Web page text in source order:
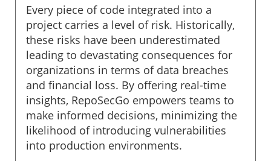
Every piece of code integrated into a
project carries a level of risk. Historically,
these risks have been underestimated
leading to devastating consequences for
organizations in terms of data breaches
and financial loss. By offering real-time
insights, RepoSecGo empowers teams to
make informed decisions, minimizing the
likelihood of introducing vulnerabilities
into production environments.